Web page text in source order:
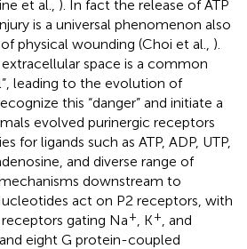
et al., ). In fact the release of ATP
is a universal phenomenon also
physical wounding (Choi et al., ).
space is a common
leading to the evolution of
this “danger” and initiate a
evolved purinergic receptors
for ligands such as ATP, ADP, UTP,
and diverse range of
downstream to
act on P2 receptors, with
gating Na+ , K+ , and
eight G protein-coupled